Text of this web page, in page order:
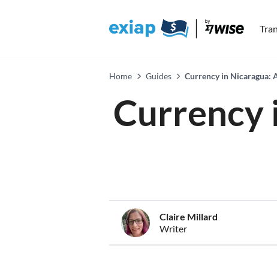
Home Guides Currency in Nicaragua:
Currency
Claire Millard
Writer